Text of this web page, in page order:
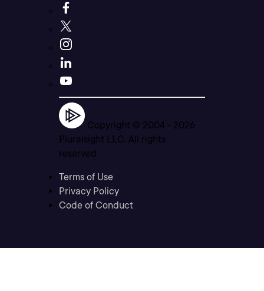
Copyright © 2004 - 2026
Pluralsight LLC. All rights
reserved
Terms of Use
Privacy Policy
Code of Conduct